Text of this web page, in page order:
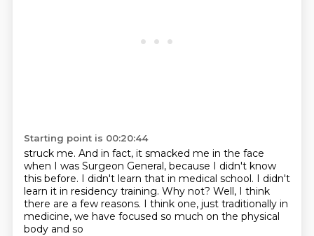
Starting point is 00:20:44
struck me. And in fact, it smacked me in the face
when I was Surgeon General, because I didn't know
this before. I didn't learn that in medical school. I didn't
learn it in residency training. Why not? Well, I think
there are a few reasons. I think one, just traditionally in
medicine, we have focused so much on the physical
body and so